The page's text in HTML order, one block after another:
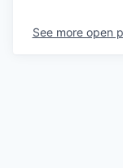
See more open